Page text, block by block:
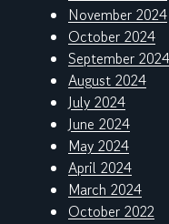
November 2024
October 2024
September 2024
August 2024
July 2024
June 2024
May 2024
April 2024
March 2024
October 2022